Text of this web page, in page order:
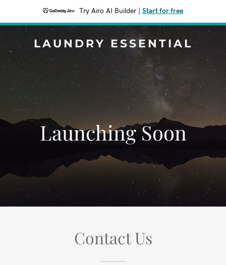
Try Airo AI Builder Start for free
LAUNDRY ESSENTIAL
Launching Soon
Contact Us